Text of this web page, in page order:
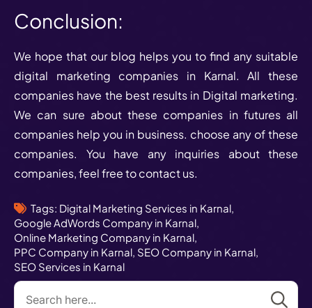
Conclusion:
We hope that our blog helps you to find any suitable
digital marketing companies in Karnal. All these
companies have the best results in Digital marketing.
We can sure about these companies in futures all
companies help you in business. choose any of these
companies. You have any inquiries about these
companies, feel free to contact us.
Tags: Digital Marketing Services in Karnal
Google AdWords Company in Karnal
Online Marketing Company in Karnal
PPC Company in Karnal SEO Company in Karnal
SEO Services in Karnal